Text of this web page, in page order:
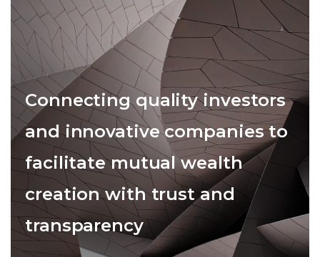
Connecting quality investors
and innovative companies to
facilitate mutual wealth
creation with trust and
transparency